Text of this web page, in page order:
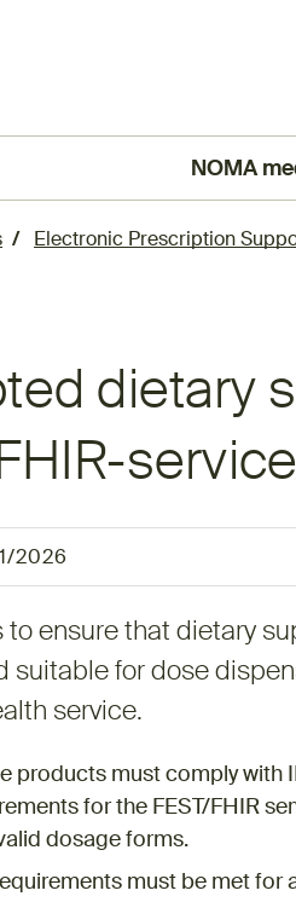
NOMA
(External
Electronic Prescription
dietary
service
2026
to ensure that dietary
suitable for dose
service.
products must comply
for the FEST/FHIR
dosage forms.
must be met